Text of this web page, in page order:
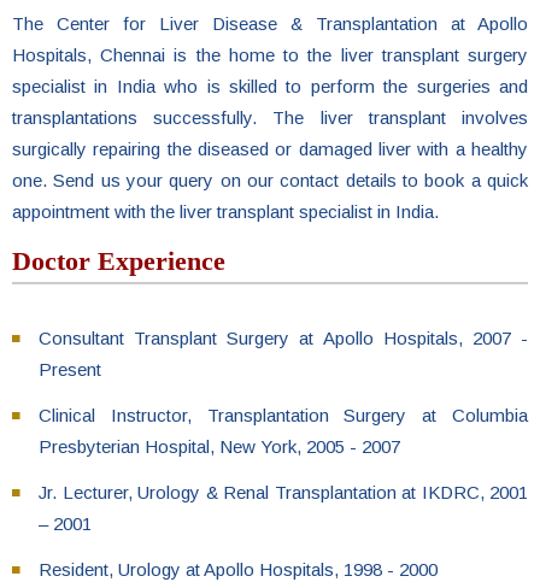
The Center for Liver Disease & Transplantation at Apollo
Hospitals, Chennai is the home to the liver transplant surgery
specialist in India who is skilled to perform the surgeries and
transplantations successfully. The liver transplant involves
surgically repairing the diseased or damaged liver with a healthy
one. Send us your query on our contact details to book a quick
appointment with the liver transplant specialist in India.
Doctor Experience
Consultant Transplant Surgery at Apollo Hospitals, 2007 -
Present
Clinical Instructor, Transplantation Surgery at Columbia
Presbyterian Hospital, New York, 2005 - 2007
Jr. Lecturer, Urology & Renal Transplantation at IKDRC, 2001
– 2001
Resident, Urology at Apollo Hospitals, 1998 - 2000